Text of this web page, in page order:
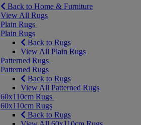
Back to Home & Furniture
View All Rugs
Plain Rugs
Plain Rugs
Back to Rugs
View All Plain Rugs
Patterned Rugs
Patterned Rugs
Back to Rugs
View All Patterned Rugs
60x110cm Rugs
60x110cm Rugs
Back to Rugs